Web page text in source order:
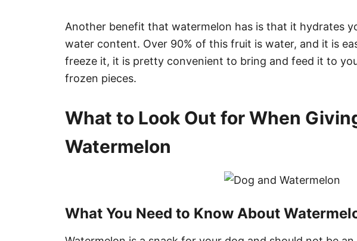
Another benefit that watermelon has is that it hydrates
water content. Over 90% of this fruit is water, and it is
freeze it, it is pretty convenient to bring and feed it to
frozen pieces.
What to Look Out for When
Watermelon
What You Need to Know About